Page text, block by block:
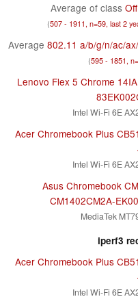
Average of class
(507 - 1911, n=59, last 2
Average 802.11 a/​b/​g/​n/​ac/​
(595 - 1851,
Lenovo Flex 5 Chrome
Intel Wi-Fi 6E
Acer Chromebook Plus
Intel Wi-Fi 6E
Asus Chromebook
CM1402CM2A-
MediaTek
iperf3
Acer Chromebook Plus
Intel Wi-Fi 6E